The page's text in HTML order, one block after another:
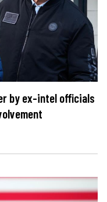
by ex-intel officials